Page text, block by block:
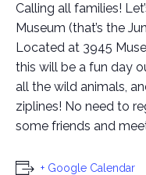
Calling all families!
Museum (that’s the
Located at 3945
this will be a fun day
all the wild animals,
ziplines! No need to
some friends and
+ Google Calendar